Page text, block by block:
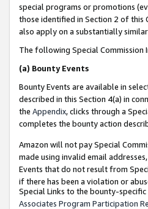
special programs or promotions
those identified in Section 2 of this
also apply on a substantially
The following Special Commission
(a) Bounty Events
Bounty Events are available in
described in this Section 4(a) in
the Appendix, clicks through a
completes the bounty action
Amazon will not pay Special
made using invalid email
Events that do not result from
if there has been a violation or
Special Links to the bounty-
Associates Program Participation